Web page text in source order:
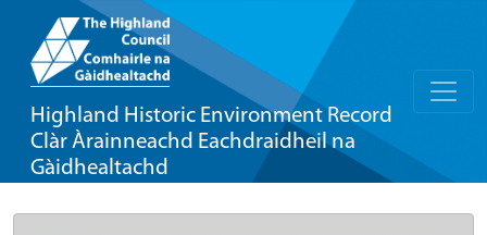
Highland Historic Environment Record
Clàr Àrainneachd Eachdraidheil na
Gàidhealtachd